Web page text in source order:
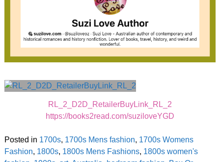
RL_2_D2D_RetailerBuyLink_RL_2
https://books2read.com/suziloveYGD
Posted in 1700s, 1700s Mens fashion, 1700s Womens
Fashion, 1800s, 1800s Mens Fashions, 1800s women's